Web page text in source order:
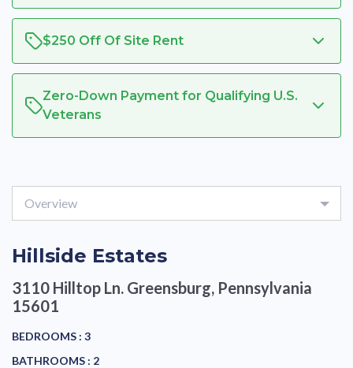
$250 Off Of Site Rent
Zero-Down Payment for Qualifying U.S.
Veterans
Overview
Hillside Estates
3110 Hilltop Ln. Greensburg, Pennsylvania
15601
BEDROOMS : 3
BATHROOMS : 2